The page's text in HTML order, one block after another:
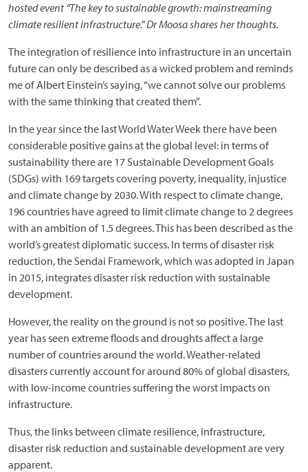
hosted event “The key to sustainable growth: mainstreaming
climate resilient infrastructure.” Dr Moosa shares her thoughts.
The integration of resilience into infrastructure in an uncertain
future can only be described as a wicked problem and reminds
me of Albert Einstein’s saying, “we cannot solve our problems
with the same thinking that created them”.
In the year since the last World Water Week there have been
considerable positive gains at the global level: in terms of
sustainability there are 17 Sustainable Development Goals
(SDGs) with 169 targets covering poverty, inequality, injustice
and climate change by 2030. With respect to climate change,
196 countries have agreed to limit climate change to 2 degrees
with an ambition of 1.5 degrees. This has been described as the
world’s greatest diplomatic success. In terms of disaster risk
reduction, the Sendai Framework, which was adopted in Japan
in 2015, integrates disaster risk reduction with sustainable
development.
However, the reality on the ground is not so positive. The last
year has seen extreme floods and droughts affect a large
number of countries around the world. Weather-related
disasters currently account for around 80% of global disasters,
with low-income countries suffering the worst impacts on
infrastructure.
Thus, the links between climate resilience, infrastructure,
disaster risk reduction and sustainable development are very
apparent.